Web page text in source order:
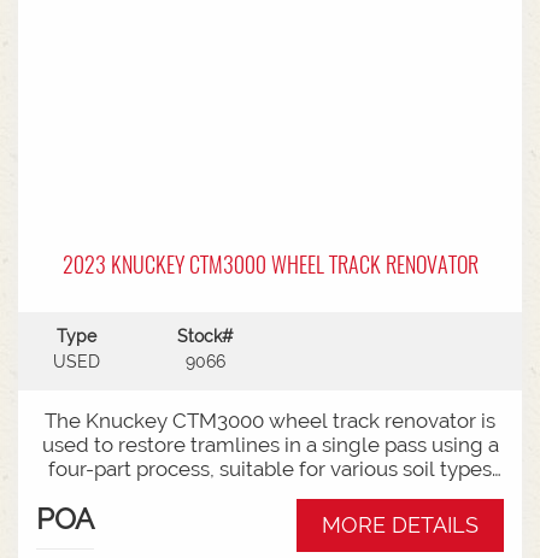
2023 KNUCKEY CTM3000 WHEEL TRACK RENOVATOR
Type
USED
Stock#
9066
The Knuckey CTM3000 wheel track renovator is
used to restore tramlines in a single pass using a
four-part process, suitable for various soil types
and adjustable to different track widths.The
Knuckey CTM3000 is built for heavy-duty use. It
POA MORE DETAILS